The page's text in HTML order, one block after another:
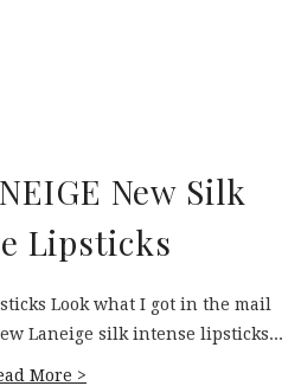
New Silk
Lipsticks
Look what I got in the mail
Laneige silk intense lipsticks...
More >